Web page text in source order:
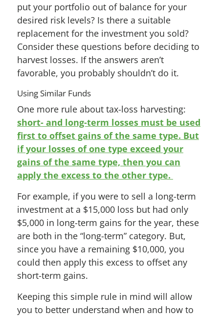
put your portfolio out of balance for your
desired risk levels? Is there a suitable
replacement for the investment you sold?
Consider these questions before deciding to
harvest losses. If the answers aren’t
favorable, you probably shouldn’t do it.
Using Similar Funds
One more rule about tax-loss harvesting:
short- and long-term losses must be used
first to offset gains of the same type. But
if your losses of one type exceed your
gains of the same type, then you can
apply the excess to the other type.
For example, if you were to sell a long-term
investment at a $15,000 loss but had only
$5,000 in long-term gains for the year, these
are both in the “long-term” category. But,
since you have a remaining $10,000, you
could then apply this excess to offset any
short-term gains.
Keeping this simple rule in mind will allow
you to better understand when and how to